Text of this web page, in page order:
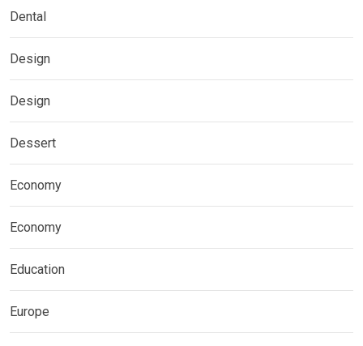
Dental
Design
Design
Dessert
Economy
Economy
Education
Europe